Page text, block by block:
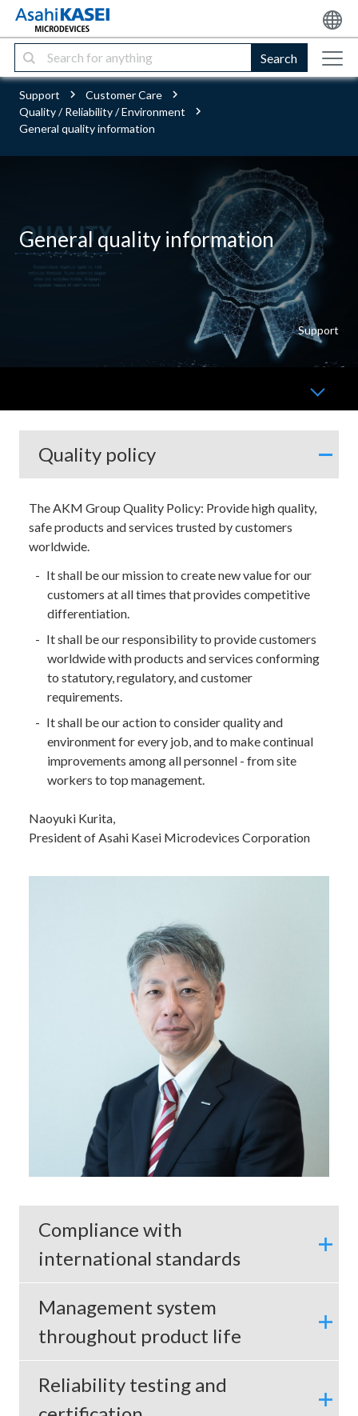
Search
Support
Customer Care
Quality / Reliability / Environment
General quality information
General quality information
Support
Quality policy
The AKM Group Quality Policy: Provide high quality,
safe products and services trusted by customers
worldwide.
It shall be our mission to create new value for our
customers at all times that provides competitive
differentiation.
It shall be our responsibility to provide customers
worldwide with products and services conforming
to statutory, regulatory, and customer
requirements.
It shall be our action to consider quality and
environment for every job, and to make continual
improvements among all personnel - from site
workers to top management.
Naoyuki Kurita,
President of Asahi Kasei Microdevices Corporation
Compliance with
international standards
Management system
throughout product life
Reliability testing and